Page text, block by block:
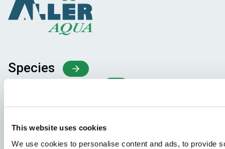
This website uses cookies
We use cookies to personalise content and ads, to provide
Species
Job applications